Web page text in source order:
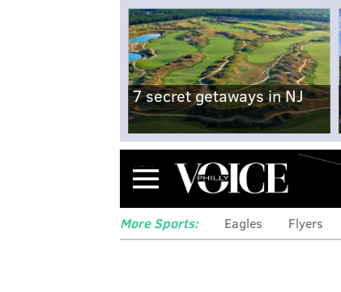
7 secret getaways in NJ
Menu
More Sports: Eagles Flyers